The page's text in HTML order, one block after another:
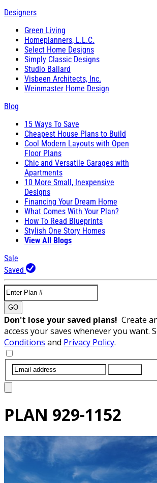
Designers
Green Living
Homeplanners, L.L.C.
Select Home Designs
Simply Classic Designs
Studio Ballard
Visbeen Architects, Inc.
Weinmaster Home Design
Blog
15 Ways To Save
Cheapest House Plans to Build
Cool Modern Layouts with Open
Floor Plans
Chic and Versatile Garages with
Apartments
10 More Small, Inexpensive
Designs
Financing Your Dream Home
What Comes With Your Plan?
How To Read Blueprints
Stylish One Story Homes
View All Blogs
Sale
Saved
GO
Don't lose your saved plans! Create
access your saves whenever you want.
Conditions and Privacy Policy.
PLAN 929-1152